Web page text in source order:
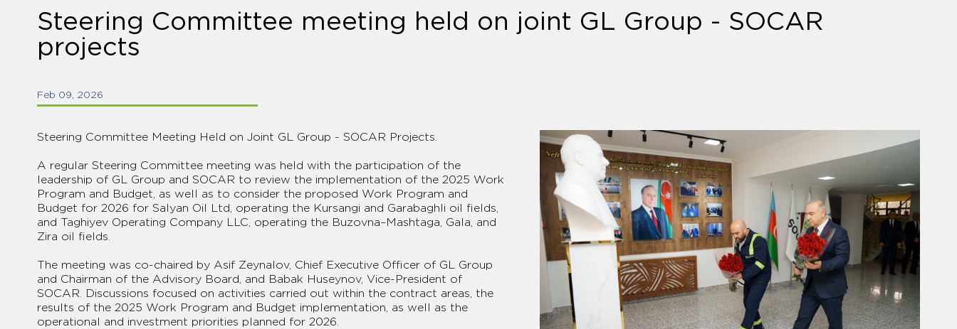
Steering Committee meeting held on joint GL Group - SOCAR
projects
Feb 09, 2026
Steering Committee Meeting Held on Joint GL Group - SOCAR Projects.
A regular Steering Committee meeting was held with the participation of the
leadership of GL Group and SOCAR to review the implementation of the 2025 Work
Program and Budget, as well as to consider the proposed Work Program and
Budget for 2026 for Salyan Oil Ltd, operating the Kursangi and Garabaghli oil fields,
and Taghiyev Operating Company LLC, operating the Buzovna–Mashtaga, Gala, and
Zira oil fields.
The meeting was co-chaired by Asif Zeynalov, Chief Executive Officer of GL Group
and Chairman of the Advisory Board, and Babak Huseynov, Vice-President of
SOCAR. Discussions focused on activities carried out within the contract areas, the
results of the 2025 Work Program and Budget implementation, as well as the
operational and investment priorities planned for 2026.